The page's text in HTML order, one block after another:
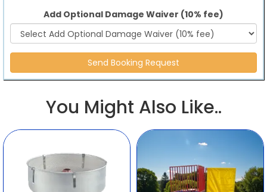
Add Optional Damage Waiver (10% fee)
You Might Also Like..